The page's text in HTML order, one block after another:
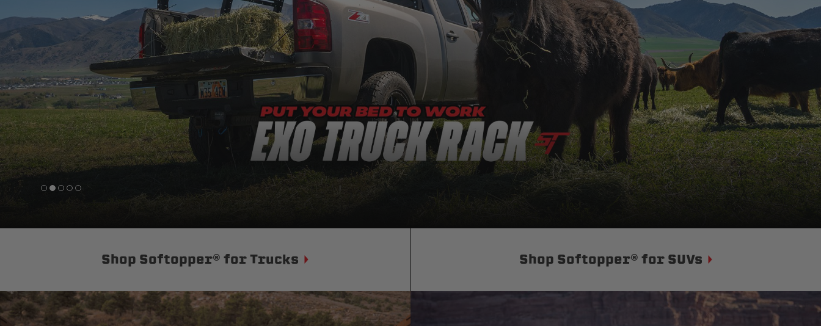
MGP
Caliper Covers
PRP Seats
Custom suspension seats
Softopper
Handmade truck tops
SpeedStrap
Straps for anything
Precision power distribution
Status
Custom car seats
Tuffy
Secure vehicle storage
Learn About the Bestop Premium Accessories Group
Shop Softopper® for Trucks Shop Softopper® for SUVs